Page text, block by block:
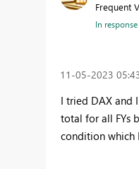
Frequent
In
‎11-05-2023
I tried DAX and
total for all FYs
condition which